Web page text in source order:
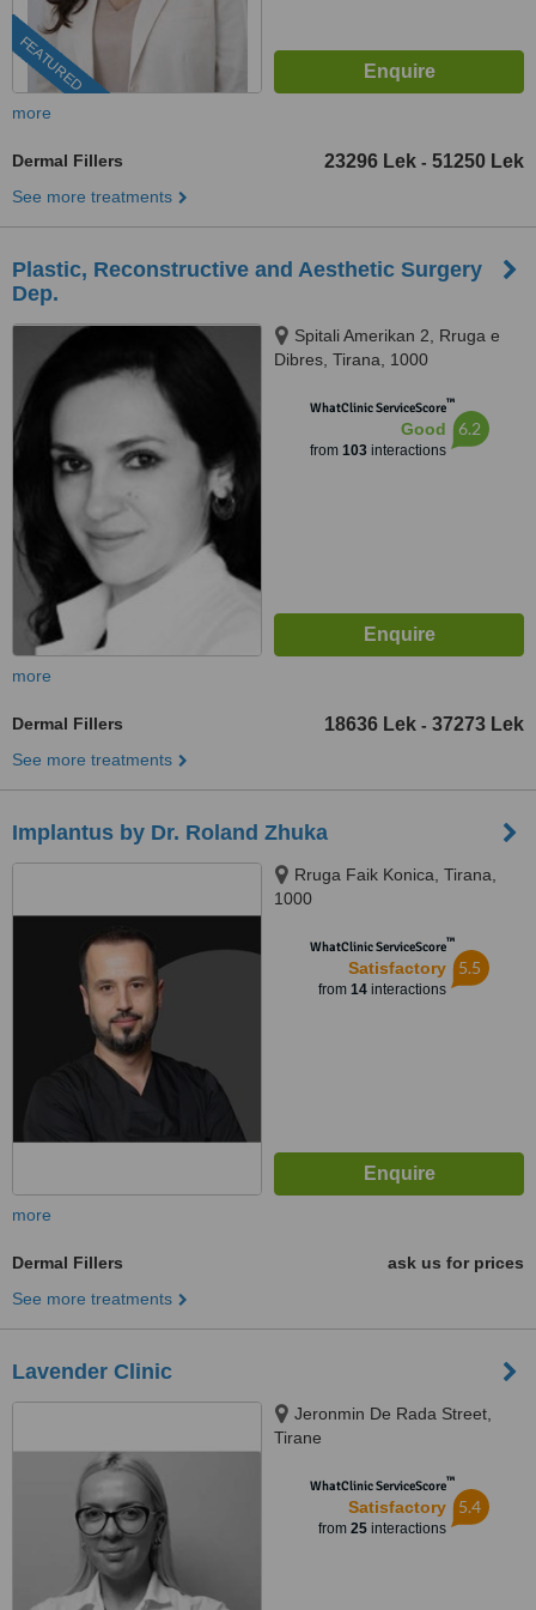
FEATURED
more
Dermal Fillers 23296 Lek - 51250 Lek
See more treatments
Plastic, Reconstructive and Aesthetic Surgery
Dep.
Spitali Amerikan 2, Rruga e
Dibres, Tirana, 1000
WhatClinic ServiceScore™
Good
from 103interactions
6.2
more
Dermal Fillers 18636 Lek - 37273 Lek
See more treatments
Implantus by Dr. Roland Zhuka
Rruga Faik Konica, Tirana,
1000
WhatClinic ServiceScore™
Satisfactory
from 14interactions
5.5
more
Dermal Fillers
ask us for prices
See more treatments
Lavender Clinic
Jeronmin De Rada Street,
Tirane
WhatClinic ServiceScore™
Satisfactory
from 25interactions
5.4